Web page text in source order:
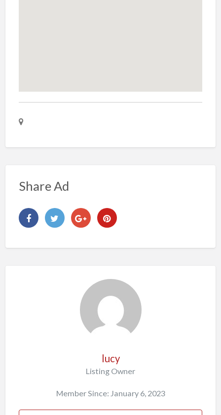
Share Ad
lucy
Listing Owner
Member Since: January 6, 2023